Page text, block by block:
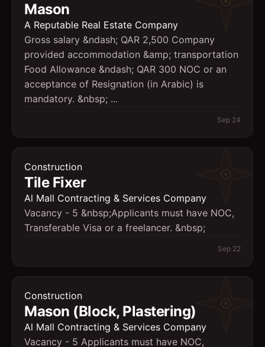
Mason
A Reputable Real Estate Company
Gross salary &ndash; QAR 2,500 Company
provided accommodation &amp; transportation
Food Allowance &ndash; QAR 300 NOC or an
acceptance of Resignation (in Arabic) is
mandatory. &nbsp; ...
Sep 24
Construction
Tile Fixer
Al Mall Contracting & Services Company
Vacancy - 5 &nbsp;Applicants must have NOC,
Transferable Visa or a freelancer. &nbsp;
Sep 22
Construction
Mason (Block, Plastering)
Al Mall Contracting & Services Company
Vacancy - 5 Applicants must have NOC,